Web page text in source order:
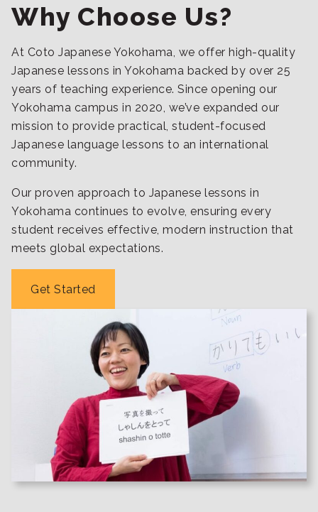
Why Choose Us?
At Coto Japanese Yokohama, we offer high-quality
Japanese lessons in Yokohama backed by over 25
years of teaching experience. Since opening our
Yokohama campus in 2020, we’ve expanded our
mission to provide practical, student-focused
Japanese language lessons to an international
community.
Our proven approach to Japanese lessons in
Yokohama continues to evolve, ensuring every
student receives effective, modern instruction that
meets global expectations.
Get Started